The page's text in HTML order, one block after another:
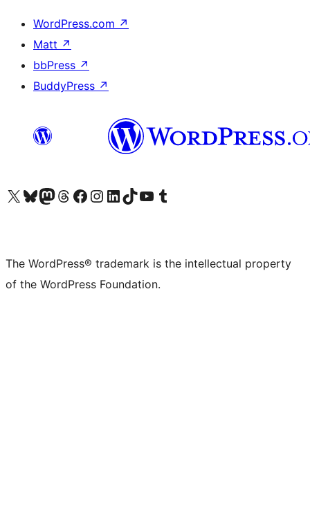
WordPress.com ↗
Matt ↗
bbPress ↗
BuddyPress ↗
Visit our X (formerly Twitter) account
Visit our Bluesky account
Visit our Mastodon account
Visit our Threads account
Visit our Facebook page
Visit our Instagram account
Visit our LinkedIn account
Visit our TikTok account
Visit our YouTube channel
Visit our Tumblr account
The WordPress® trademark is the intellectual property
of the WordPress Foundation.